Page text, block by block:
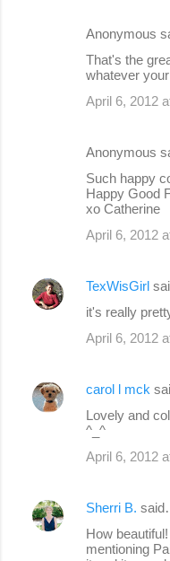
Anonymous
That's the
whatever
April 6, 2012
Anonymous
Such happy
Happy Good
xo Catherine
April 6, 2012
TexWisGirl
it's really
April 6, 2012
carol l mck
Lovely and
^_^
April 6, 2012
Sherri B.
How
mentioning